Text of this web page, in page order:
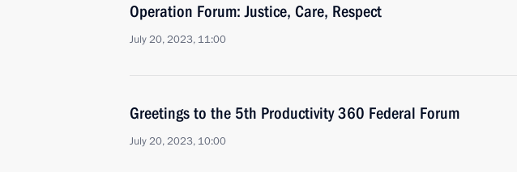
Operation Forum: Justice, Care, Respect
July 20, 2023, 11:00
Greetings to the 5th Productivity 360 Federal Forum
July 20, 2023, 10:00